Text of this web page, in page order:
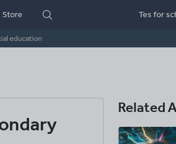
education
Store Tes for
Related